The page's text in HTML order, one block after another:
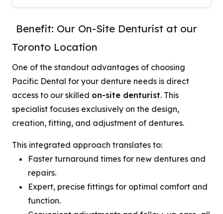
Benefit: Our On-Site Denturist at our
Toronto Location
One of the standout advantages of choosing
Pacific Dental for your denture needs is direct
access to our skilled on-site denturist. This
specialist focuses exclusively on the design,
creation, fitting, and adjustment of dentures.
This integrated approach translates to:
Faster turnaround times for new dentures and
repairs.
Expert, precise fittings for optimal comfort and
function.